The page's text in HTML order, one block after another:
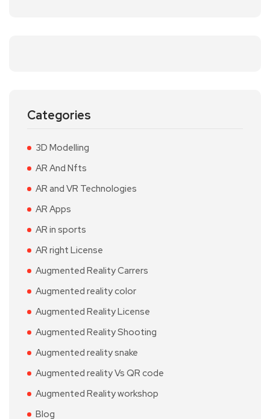
Categories
3D Modelling
AR And Nfts
AR and VR Technologies
AR Apps
AR in sports
AR right License
Augmented Reality Carrers
Augmented reality color
Augmented Reality License
Augmented Reality Shooting
Augmented reality snake
Augmented reality Vs QR code
Augmented Reality workshop
Blog